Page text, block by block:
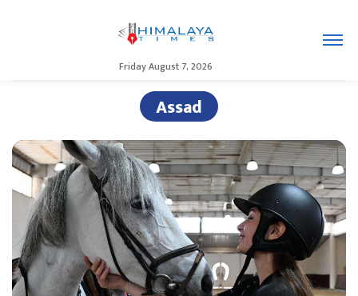
Friday August 7, 2026
Assad